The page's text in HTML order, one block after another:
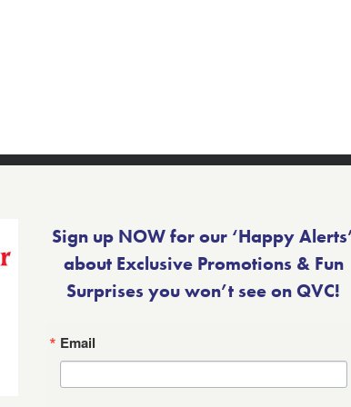
Sign up NOW for our ‘Happy
about Exclusive Promotions & Fun
Surprises you won’t see on QVC!
Email